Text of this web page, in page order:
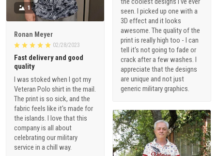
seen. I picked up one with a
3D effect and it looks
awesome. The quality of the
print is really high too - I can
tell it's not going to fade or
crack after a few washes. I
appreciate that the designs
are unique and not just
generic military graphics.
1
Ronan Meyer
02/28/2023
Fast delivery and good
quality
I was stoked when I got my
Veteran Polo shirt in the mail.
The print is so sick, and the
fabric feels like it's made for
the islands. I love that this
company is all about
celebrating our military
service in a chill way.